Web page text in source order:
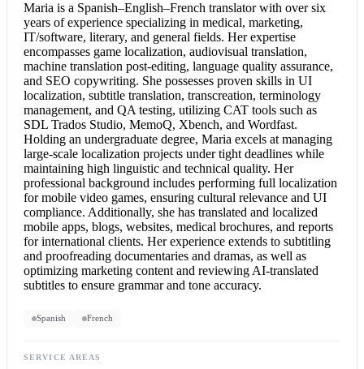
Maria is a Spanish–English–French translatorwith over six
years of experience specializing in medical, marketing,
IT/software, literary, and general fields. Her expertise
encompasses game localization, audiovisual translation,
machine translation post-editing, language quality assurance,
and SEO copywriting. She possesses proven skills in UI
localization, subtitle translation, transcreation, terminology
management, and QA testing, utilizing CAT tools such as
SDL Trados Studio, MemoQ, Xbench, and Wordfast.
Holding an undergraduate degree, Maria excels at managing
large-scale localization projects under tight deadlines while
maintaining high linguistic and technical quality. Her
professional background includes performing full localization
for mobile video games, ensuring cultural relevance and UI
compliance. Additionally, she has translated and localized
mobile apps, blogs, websites, medical brochures, and reports
for international clients. Her experience extends to subtitling
and proofreading documentaries and dramas, as well as
optimizing marketing content and reviewing AI-translated
subtitles to ensure grammar and tone accuracy.
Spanish French
SERVICE AREAS